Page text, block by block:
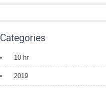
Categories
10 hr
2019